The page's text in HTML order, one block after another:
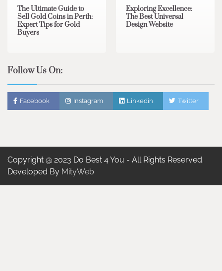
The Ultimate Guide to
Sell Gold Coins in Perth:
Expert Tips for Gold
Buyers
Exploring Excellence:
The Best Universal
Design Website
Follow Us On:
Facebook Instagram Linkedin Twitter
Copyright @ 2023 Do Best 4 You - All Rights Reserved.
Developed By MityWeb